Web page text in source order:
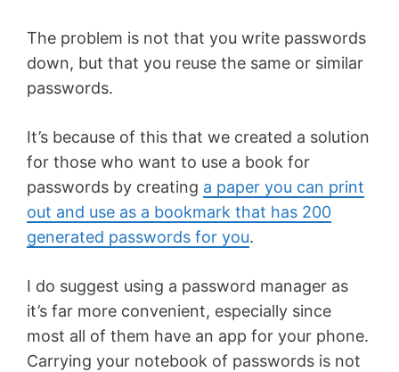
The problem is not that you write passwords
down, but that you reuse the same or similar
passwords.
It’s because of this that we created a solution
for those who want to use a book for
passwords by creating a paper you can print
out and use as a bookmark that has 200
generated passwords for you.
I do suggest using a password manager as
it’s far more convenient, especially since
most all of them have an app for your phone.
Carrying your notebook of passwords is not